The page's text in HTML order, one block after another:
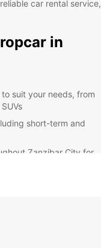
car rental service,
in
suit your needs, from
short-term and
Zanzibar City for